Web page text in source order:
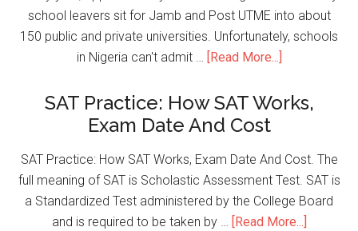
school leavers sit for Jamb and Post UTME into about
150 public and private universities. Unfortunately, schools
in Nigeria can't admit … [Read More...]
SAT Practice: How SAT Works,
Exam Date And Cost
SAT Practice: How SAT Works, Exam Date And Cost. The
full meaning of SAT is Scholastic Assessment Test. SAT is
a Standardized Test administered by the College Board
and is required to be taken by … [Read More...]